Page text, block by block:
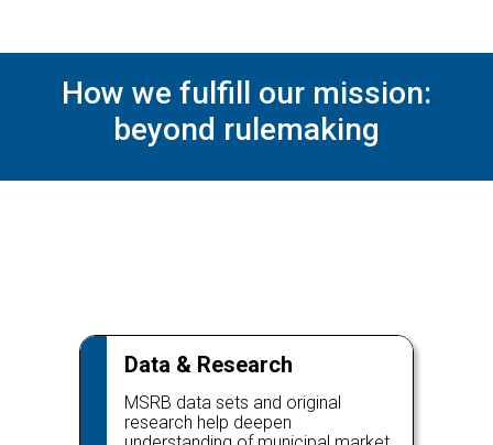
How we fulfill our mission:
beyond rulemaking
Data & Research
MSRB data sets and original
research help deepen